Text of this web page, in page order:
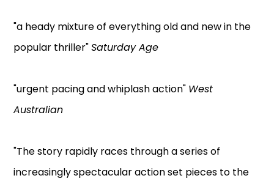
"a heady mixture of everything old and new in the
popular thriller"Saturday Age
"urgent pacing and whiplash action" West
Australian
"The story rapidly races through a series of
increasingly spectacular action set pieces to the